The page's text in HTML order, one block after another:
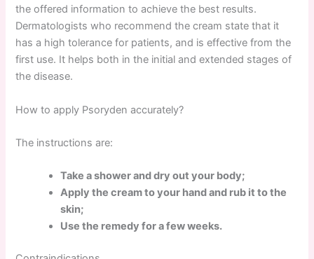
the offered information to achieve the best results.
Dermatologists who recommend the cream state that it
has a high tolerance for patients, and is effective from the
first use. It helps both in the initial and extended stages of
the disease.
How to apply Psoryden accurately?
The instructions are:
Take a shower and dry out your body;
Apply the cream to your hand and rub it to the
skin;
Use the remedy for a few weeks.